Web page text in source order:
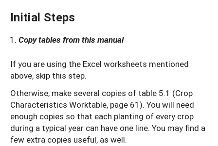
Initial Steps
Copy tables from this manual
If you are using the Excel worksheets mentioned
above, skip this step.
Otherwise, make several copies of table 5.1 (Crop
Characteristics Worktable, page 61). You will need
enough copies so that each planting of every crop
during a typical year can have one line. You may find a
few extra copies useful, as well.